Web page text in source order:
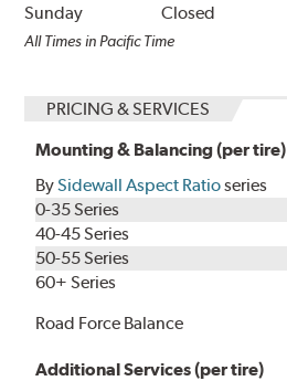
Sunday
Closed
All Times in Pacific Time
PRICING & SERVICES
Mounting & Balancing (per tire)
BySidewall Aspect Ratioseries
0-35 Series
40-45 Series
50-55 Series
60+ Series
Road Force Balance
Additional Services (per tire)